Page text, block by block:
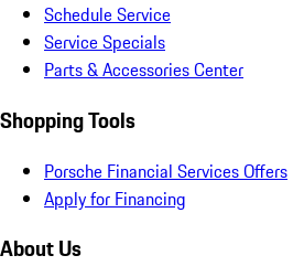
Schedule Service
Service Specials
Parts & Accessories Center
Shopping Tools
Porsche Financial Services Offers
Apply for Financing
About Us